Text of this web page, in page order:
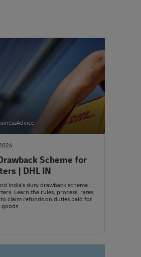
Scheme for
| DHL IN
India's duty drawback scheme
Learn the rules, process, rates,
claim refunds on duties paid for